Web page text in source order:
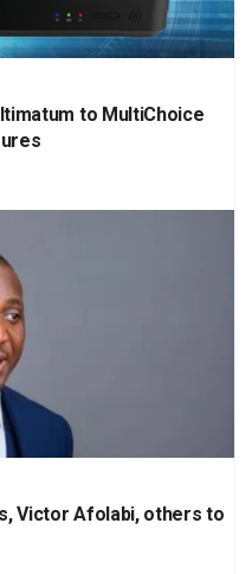
to MultiChoice
Victor Afolabi, others to